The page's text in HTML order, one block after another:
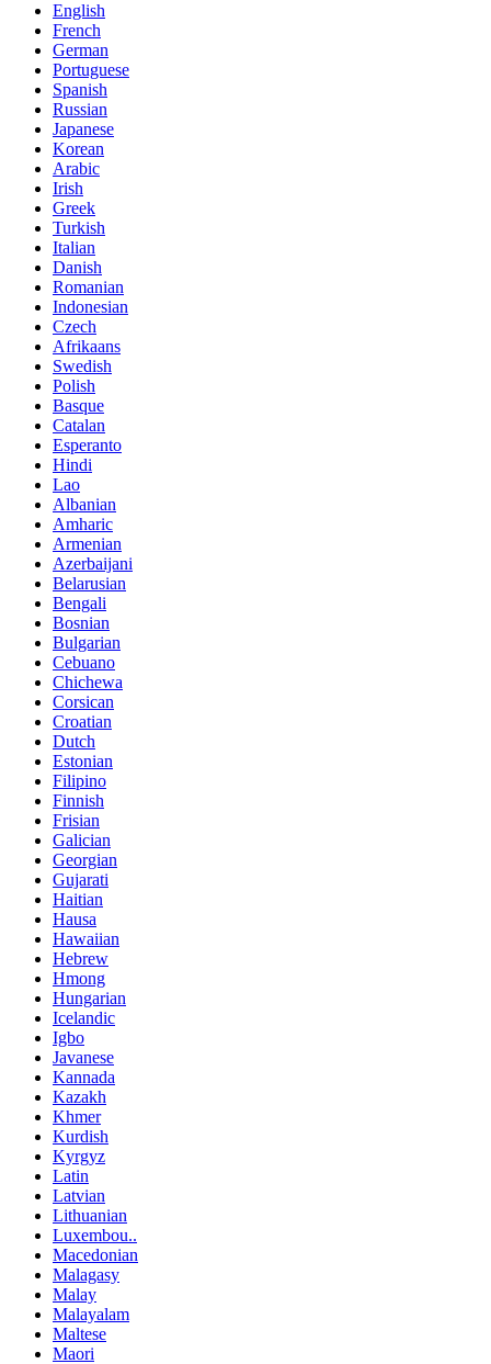
English
French
German
Portuguese
Spanish
Russian
Japanese
Korean
Arabic
Irish
Greek
Turkish
Italian
Danish
Romanian
Indonesian
Czech
Afrikaans
Swedish
Polish
Basque
Catalan
Esperanto
Hindi
Lao
Albanian
Amharic
Armenian
Azerbaijani
Belarusian
Bengali
Bosnian
Bulgarian
Cebuano
Chichewa
Corsican
Croatian
Dutch
Estonian
Filipino
Finnish
Frisian
Galician
Georgian
Gujarati
Haitian
Hausa
Hawaiian
Hebrew
Hmong
Hungarian
Icelandic
Igbo
Javanese
Kannada
Kazakh
Khmer
Kurdish
Kyrgyz
Latin
Latvian
Lithuanian
Luxembou..
Macedonian
Malagasy
Malay
Malayalam
Maltese
Maori